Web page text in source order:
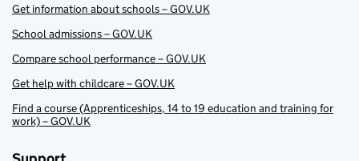
Get information about schools – GOV.UK
School admissions – GOV.UK
Compare school performance – GOV.UK
Get help with childcare – GOV.UK
Find a course (Apprenticeships, 14 to 19 education and training for
work) – GOV.UK